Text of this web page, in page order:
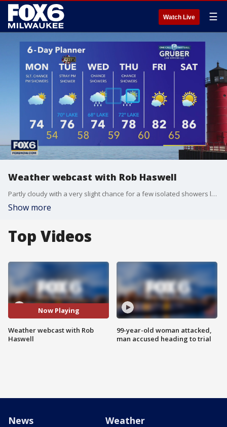
Watch Live ☰
Weather webcast with Rob Haswell
Partly cloudy with a very slight chance for a few isolated showers later today and tonight. Highs will be in the low to mid 70s. Partly sunny again tomorrow and lightly warming for areas inland. However, there will be a wind shift to the southeast for a slight cool down lakeside.
Show more
Top Videos
Now Playing
Weather webcast with Rob
Haswell
99-year-old woman attacked,
man accused heading to trial
News Weather